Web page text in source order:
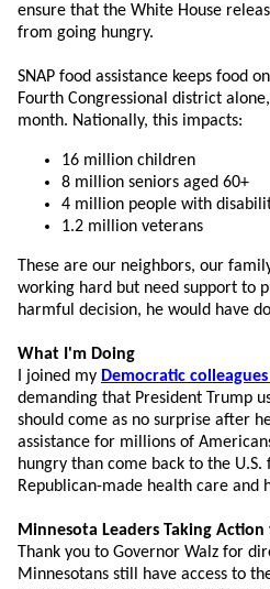
ensure that the White House
from going hungry.
SNAP food assistance keeps food
Fourth Congressional district
month. Nationally, this impacts:
16 million children
8 million seniors aged 60+
4 million people with
1.2 million veterans
These are our neighbors, our
working hard but need support to
harmful decision, he would have
What I'm Doing
I joined my Democratic
demanding that President Trump
should come as no surprise after
assistance for millions of
hungry than come back to the
Republican-made health care and
Minnesota Leaders Taking
Thank you to Governor Walz for
Minnesotans still have access to